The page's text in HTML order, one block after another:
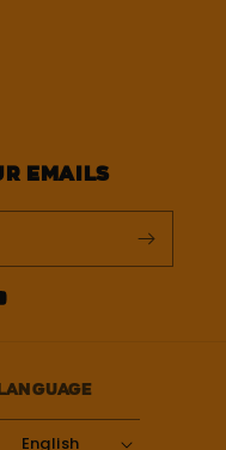
emails
English